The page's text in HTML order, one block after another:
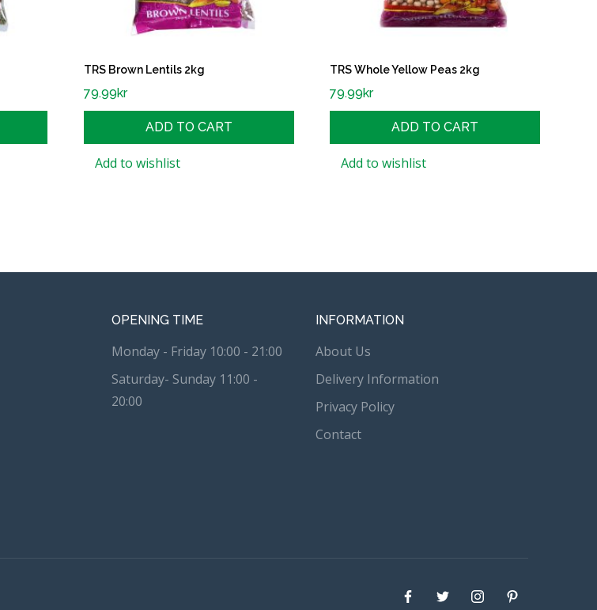
TRS Brown Lentils 2kg
79.99kr
ADD TO CART
Add to wishlist
TRS Whole Yellow Peas 2kg
79.99kr
ADD TO CART
Add to wishlist
OPENING TIME
Monday - Friday 10:00 - 21:00
Saturday- Sunday 11:00 -
20:00
INFORMATION
About Us
Delivery Information
Privacy Policy
Contact
FacebookTwitter instagramPinterest